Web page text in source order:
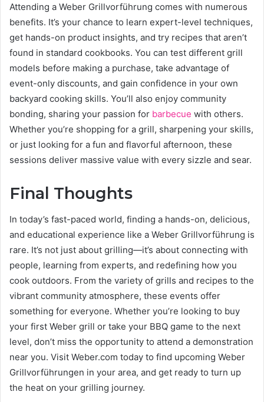
Attending a Weber Grillvorführung comes with numerous
benefits. It’s your chance to learn expert-level techniques,
get hands-on product insights, and try recipes that aren’t
found in standard cookbooks. You can test different grill
models before making a purchase, take advantage of
event-only discounts, and gain confidence in your own
backyard cooking skills. You’ll also enjoy community
bonding, sharing your passion for barbecue with others.
Whether you’re shopping for a grill, sharpening your skills,
or just looking for a fun and flavorful afternoon, these
sessions deliver massive value with every sizzle and sear.
Final Thoughts
In today’s fast-paced world, finding a hands-on, delicious,
and educational experience like a Weber Grillvorführung is
rare. It’s not just about grilling—it’s about connecting with
people, learning from experts, and redefining how you
cook outdoors. From the variety of grills and recipes to the
vibrant community atmosphere, these events offer
something for everyone. Whether you’re looking to buy
your first Weber grill or take your BBQ game to the next
level, don’t miss the opportunity to attend a demonstration
near you. Visit Weber.com today to find upcoming Weber
Grillvorführungen in your area, and get ready to turn up
the heat on your grilling journey.